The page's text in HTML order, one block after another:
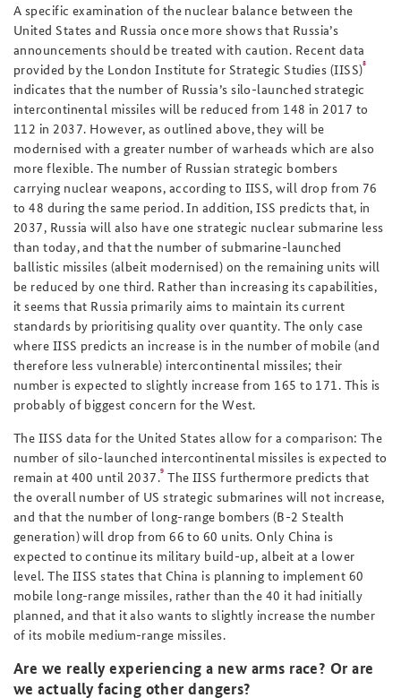
A specific examination of the nuclear balance between the
United States and Russia once more shows that Russia’s
announcements should be treated with caution. Recent data
provided by the London Institute for Strategic Studies (IISS)8
indicates that the number of Russia’s silo-launched strategic
intercontinental missiles will be reduced from 148 in 2017 to
112 in 2037. However, as outlined above, they will be
modernised with a greater number of warheads which are also
more flexible. The number of Russian strategic bombers
carrying nuclear weapons, according to IISS, will drop from 76
to 48 during the same period. In addition, ISS predicts that, in
2037, Russia will also have one strategic nuclear submarine less
than today, and that the number of submarine-launched
ballistic missiles (albeit modernised) on the remaining units will
be reduced by one third. Rather than increasing its capabilities,
it seems that Russia primarily aims to maintain its current
standards by prioritising quality over quantity. The only case
where IISS predicts an increase is in the number of mobile (and
therefore less vulnerable) intercontinental missiles; their
number is expected to slightly increase from 165 to 171. This is
probably of biggest concern for the West.
The IISS data for the United States allow for a comparison: The
number of silo-launched intercontinental missiles is expected to
remain at 400 until 2037.9 The IISS furthermore predicts that
the overall number of US strategic submarines will not increase,
and that the number of long-range bombers (B-2 Stealth
generation) will drop from 66 to 60 units. Only China is
expected to continue its military build-up, albeit at a lower
level. The IISS states that China is planning to implement 60
mobile long-range missiles, rather than the 40 it had initially
planned, and that it also wants to slightly increase the number
of its mobile medium-range missiles.
Are we really experiencing a new arms race? Or are
we actually facing other dangers?